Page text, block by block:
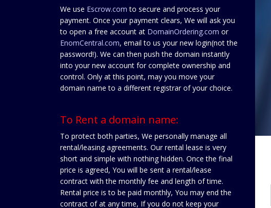
We use Escrow.com to secure and process your
payment. Once your payment clears, We will ask you
to open a free account at DomainOrdering.com or
EnomCentral.com, email to us your new login(not the
password!). We can then push the domain instantly
into your new account for complete ownership and
control. Only at this point, may you move your
domain name to a different registrar of your choice.
To Rent a domain name:
To protect both parties, We personally manage all
rental/leasing agreements. Our rental lease is very
short and simple with nothing hidden. Once the final
price is agreed, You will be sent a rental/lease
contract with the monthly fee and length of time.
Rental price is to be paid monthly, You may end the
contract of at any time, If you do not keep your